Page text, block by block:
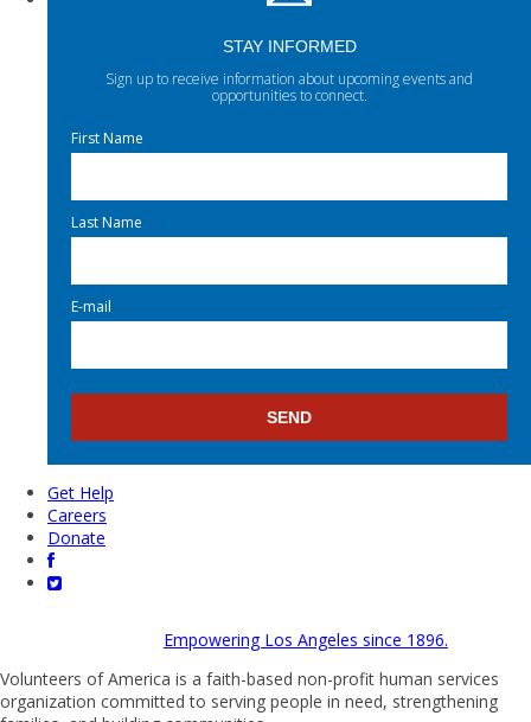
STAY INFORMED
Sign up to receive information about upcoming events and
opportunities to connect.
First Name
Last Name
E-mail
Get Help
Careers
Donate
Empowering Los Angeles since 1896.
Volunteers of America is a faith-based non-profit human services
organization committed to serving people in need, strengthening